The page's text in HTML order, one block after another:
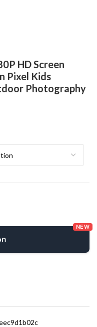
HD Screen
Pixel Kids
Photography
NEW